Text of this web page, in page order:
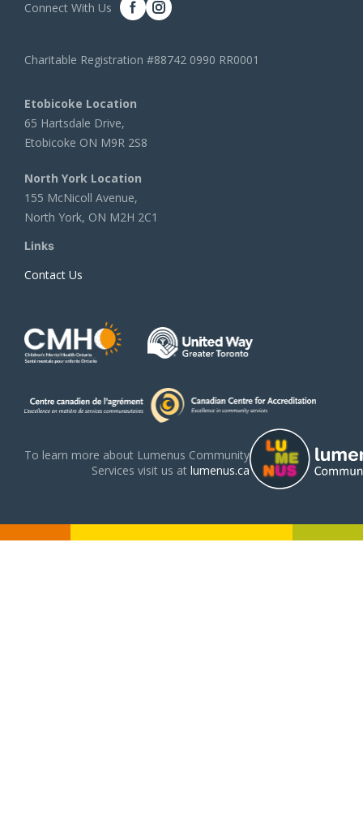
Connect With Us
Charitable Registration #88742 0990 RR0001
Etobicoke Location
65 Hartsdale Drive,
Etobicoke ON M9R 2S8
North York Location
155 McNicoll Avenue,
North York, ON M2H 2C1
Links
Contact Us
To learn more about Lumenus Community
Services visit us at lumenus.ca